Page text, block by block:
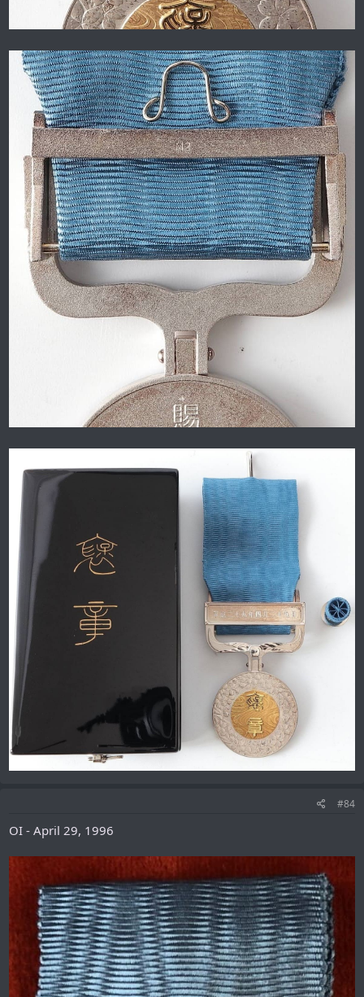
#84
OI - April 29, 1996